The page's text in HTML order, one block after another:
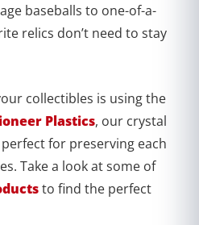
baseballs to one-of-a-
relics don’t need to stay
collectibles is using the
Plastics, our crystal
for preserving each
Take a look at some of
to find the perfect